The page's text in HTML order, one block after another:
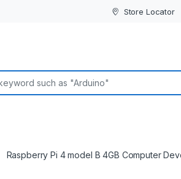
Store Locator
Raspberry Pi 4 model B 4GB Computer